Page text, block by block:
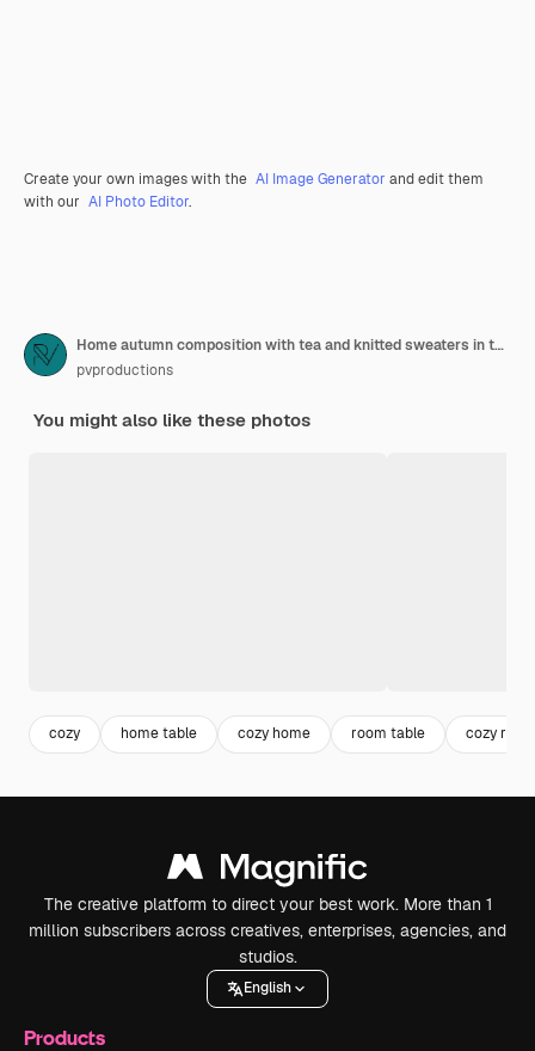
Create your own images with the AI Image Generator and edit them
with our AI Photo Editor.
Home autumn composition with tea and knitted sweaters in the interior of the room, on a blurred background with a garland.
pvproductions
You might also like these photos
cozy home table cozy home room table cozy room
The creative platform to direct your best work. More than 1
million subscribers across creatives, enterprises, agencies, and
studios.
English
Products